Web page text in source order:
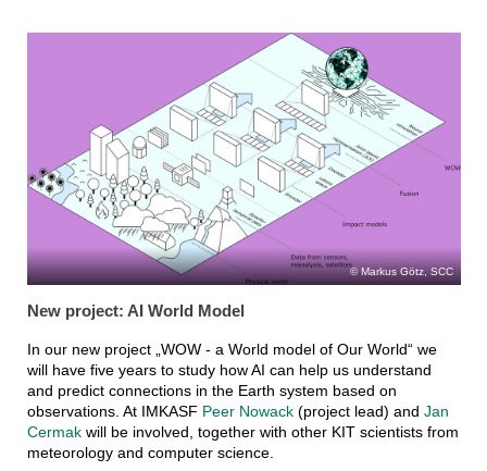
Markus Götz, SCC
New project: AI World Model
In our new project „WOW - a World model of Our World“ we
will have five years to study how AI can help us understand
and predict connections in the Earth system based on
observations. At IMKASF Peer Nowack(project lead) and Jan
Cermakwill be involved, together with other KIT scientists from
meteorology and computer science.